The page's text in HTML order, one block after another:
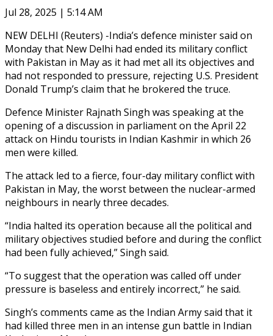
Jul 28, 2025 | 5:14 AM
NEW DELHI (Reuters) -India’s defence minister said on
Monday that New Delhi had ended its military conflict
with Pakistan in May as it had met all its objectives and
had not responded to pressure, rejecting U.S. President
Donald Trump’s claim that he brokered the truce.
Defence Minister Rajnath Singh was speaking at the
opening of a discussion in parliament on the April 22
attack on Hindu tourists in Indian Kashmir in which 26
men were killed.
The attack led to a fierce, four-day military conflict with
Pakistan in May, the worst between the nuclear-armed
neighbours in nearly three decades.
“India halted its operation because all the political and
military objectives studied before and during the conflict
had been fully achieved,” Singh said.
“To suggest that the operation was called off under
pressure is baseless and entirely incorrect,” he said.
Singh’s comments came as the Indian Army said that it
had killed three men in an intense gun battle in Indian